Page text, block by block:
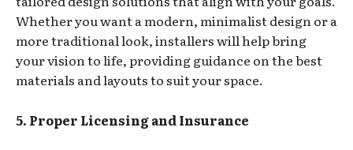
Whether you want a modern, minimalist design or a
more traditional look, installers will help bring
your vision to life, providing guidance on the best
materials and layouts to suit your space.
5. Proper Licensing and Insurance